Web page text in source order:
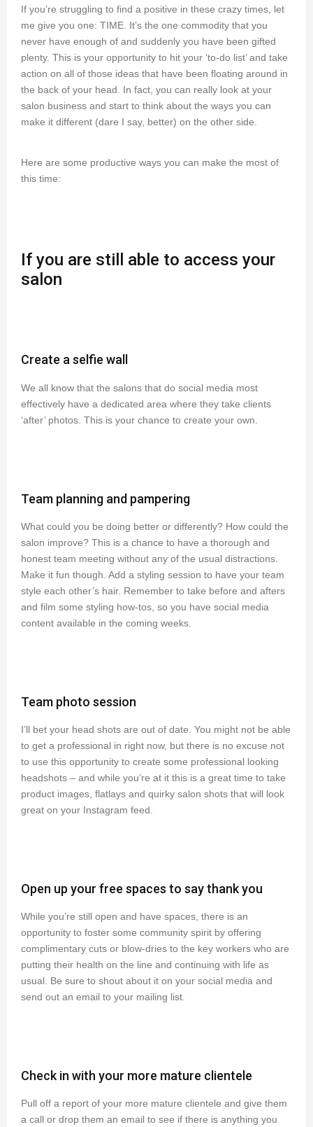
If you’re struggling to find a positive in these crazy times, let
me give you one: TIME. It’s the one commodity that you
never have enough of and suddenly you have been gifted
plenty. This is your opportunity to hit your ‘to-do list’ and take
action on all of those ideas that have been floating around in
the back of your head. In fact, you can really look at your
salon business and start to think about the ways you can
make it different (dare I say, better) on the other side.
Here are some productive ways you can make the most of
this time:
If you are still able to access your
salon
Create a selfie wall
We all know that the salons that do social media most
effectively have a dedicated area where they take clients
‘after’ photos. This is your chance to create your own.
Team planning and pampering
What could you be doing better or differently? How could the
salon improve? This is a chance to have a thorough and
honest team meeting without any of the usual distractions.
Make it fun though. Add a styling session to have your team
style each other’s hair. Remember to take before and afters
and film some styling how-tos, so you have social media
content available in the coming weeks.
Team photo session
I’ll bet your head shots are out of date. You might not be able
to get a professional in right now, but there is no excuse not
to use this opportunity to create some professional looking
headshots – and while you’re at it this is a great time to take
product images, flatlays and quirky salon shots that will look
great on your Instagram feed.
Open up your free spaces to say thank you
While you’re still open and have spaces, there is an
opportunity to foster some community spirit by offering
complimentary cuts or blow-dries to the key workers who are
putting their health on the line and continuing with life as
usual. Be sure to shout about it on your social media and
send out an email to your mailing list.
Check in with your more mature clientele
Pull off a report of your more mature clientele and give them
a call or drop them an email to see if there is anything you